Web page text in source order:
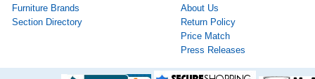
Furniture Brands
Section Directory
About Us
Return Policy
Price Match
Press Releases